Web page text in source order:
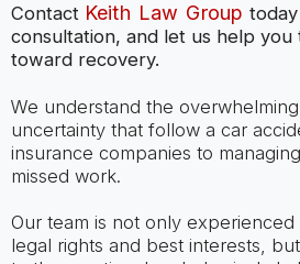
Contact Keith Law Group
consultation, and let us help
toward recovery.
We understand the
uncertainty that follow a car
insurance companies to
missed work.
Our team is not only
legal rights and best interests,